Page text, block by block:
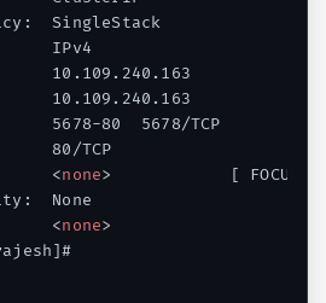
SingleStack
IPv4
10.109.240.163
10.109.240.163
5678-80  5678/TCP
80/TCP
<none>
[ FOCUS
None
<none>